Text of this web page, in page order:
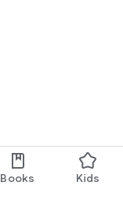
Books Kids